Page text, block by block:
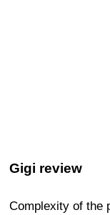
Gigi review
Complexity of the